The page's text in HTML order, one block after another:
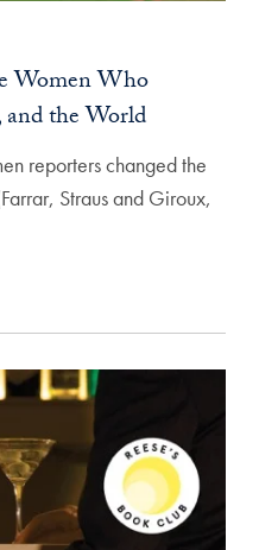
Women Who
the World
reporters changed the
Straus and Giroux,